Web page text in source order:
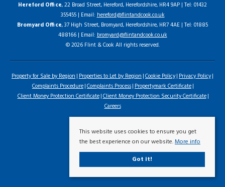
Hereford Office, 22 Broad Street, Hereford, Herefordshire, HR4 9AP | Tel: 01432
355455 | Email:hereford@flintandcook.co.uk
Bromyard Office, 37 High Street, Bromyard, Herefordshire, HR7 4AE | Tel: 01885
488166 | Email:bromyard@flintandcook.co.uk
© 2026 Flint & Cook All rights reserved.
Property for Sale by Region Properties to Let by Region Cookie Policy Privacy Policy
Complaints Procedure Complaints Process Propertymark Certificate
Client Money Protection Certificate Client Money Protection Security Certificate
Careers
This website uses cookies to ensure you get
the best experience on our website.More info
Got it!